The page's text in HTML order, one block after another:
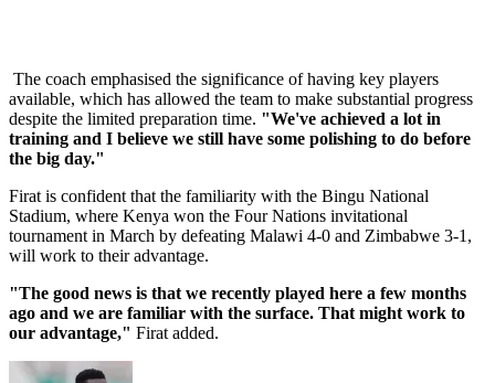
The coach emphasised the significance of having key players
available, which has allowed the team to make substantial progress
despite the limited preparation time. "We've achieved a lot in
training and I believe we still have some polishing to do before
the big day."
Firat is confident that the familiarity with the Bingu National
Stadium, where Kenya won the Four Nations invitational
tournament in March by defeating Malawi 4-0 and Zimbabwe 3-1,
will work to their advantage.
"The good news is that we recently played here a few months
ago and we are familiar with the surface. That might work to
our advantage," Firat added.